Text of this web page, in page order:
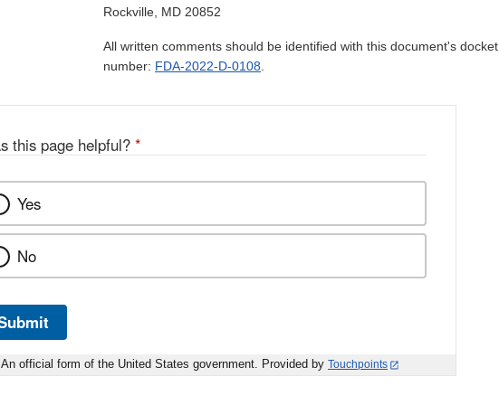
Rockville, MD 20852
All written comments should be identified with this document's docket
number: FDA-2022-D-0108.
this page helpful? *
Yes
No
An official form of the United States government. Provided by Touchpoints